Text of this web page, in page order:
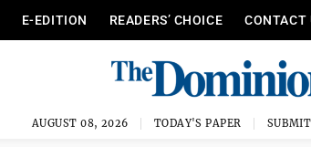
E-EDITION READERS’ CHOICE CONTACT
AUGUST 08, 2026 TODAY'S PAPER